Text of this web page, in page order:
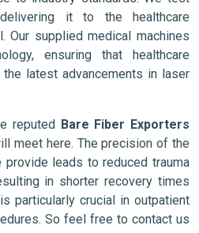
it to the healthcare
Our supplied medical machines
ensuring that healthcare
latest advancements in laser
reputed
Bare Fiber Exporters
meet here. The precision of the
leads to reduced trauma
in shorter recovery times
particularly crucial in outpatient
So feel free to contact us